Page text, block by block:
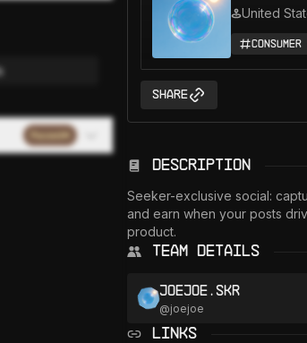
Paused
United
Consumer
Share
Description
Seeker-exclusive social:
and earn when your posts
product.
Team Details
joejoe.skr
@joejoe
LINKS